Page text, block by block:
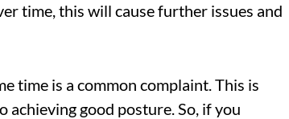
time, this will cause further issues and
time is a common complaint. This is
good posture. So, if you